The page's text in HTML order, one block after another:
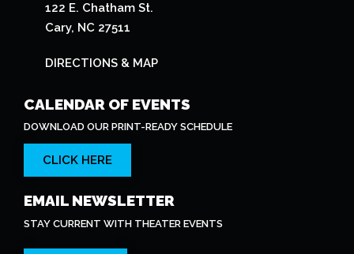
122 E. Chatham St.
Cary, NC 27511
DIRECTIONS & MAP
CALENDAR OF EVENTS
DOWNLOAD OUR PRINT-READY SCHEDULE
CLICK HERE
EMAIL NEWSLETTER
STAY CURRENT WITH THEATER EVENTS